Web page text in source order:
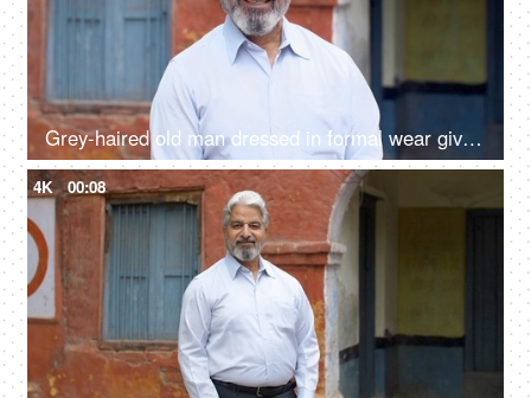
Grey-haired old man dressed in formal wear giving a toothy smile - happy, grand father, father in law
4K 00:08